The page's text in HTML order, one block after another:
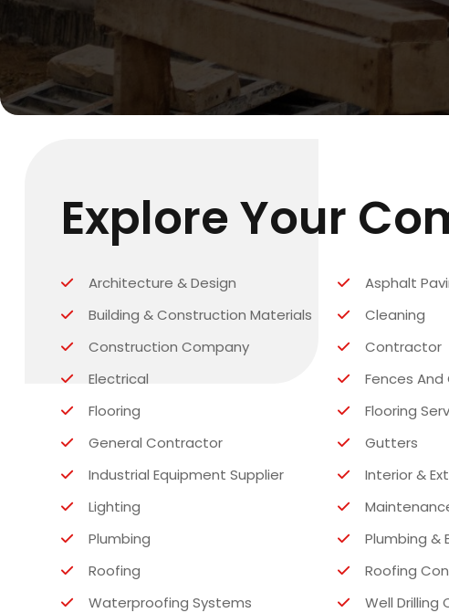
Explore Your
Architecture & Design Asphalt
Building & Construction Materials
Cleaning
Construction Company
Contractor
Electrical
Fences
Flooring
Flooring
General Contractor
Gutters
Industrial Equipment Supplier
Interior &
Lighting
Plumbing
Plumbing &
Roofing
Roofing
Waterproofing Systems
Well